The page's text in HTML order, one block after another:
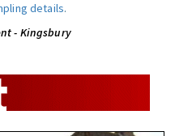
details.
- Kingsbury